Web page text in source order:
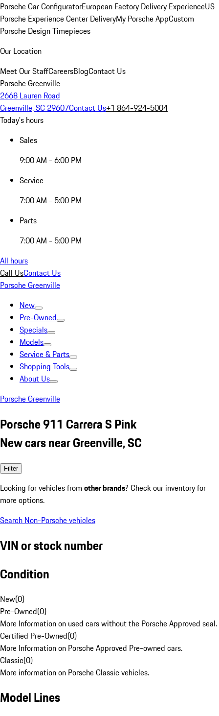
Porsche Car ConfiguratorEuropean Factory Delivery ExperienceUS
Porsche Experience Center DeliveryMy Porsche AppCustom
Porsche Design Timepieces
Our Location
Meet Our StaffCareersBlogContact Us
Porsche Greenville
2668 Lauren Road
Greenville, SC 29607Contact Us+1 864-924-5004
Today's hours
Sales
9:00 AM - 6:00 PM
Service
7:00 AM - 5:00 PM
Parts
7:00 AM - 5:00 PM
All hours
Call UsContact Us
Porsche Greenville
New
Pre-Owned
Specials
Models
Service & Parts
Shopping Tools
About Us
Porsche Greenville
Porsche 911 Carrera S Pink
New cars near Greenville, SC
Filter
Looking for vehicles from other brands? Check our inventory for
more options.
Search Non-Porsche vehicles
VIN or stock number
Condition
New(0)
Pre-Owned(0)
More Information on used cars without the Porsche Approved seal.
Certified Pre-Owned(0)
More Information on Porsche Approved Pre-owned cars.
Classic(0)
More information on Porsche Classic vehicles.
Model Lines